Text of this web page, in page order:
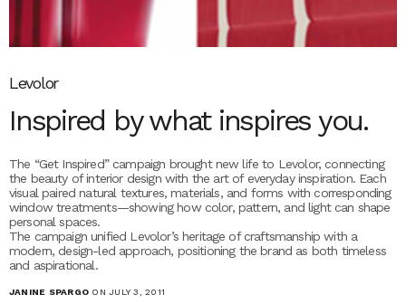
Levolor
Inspired by what inspires you.
The “Get Inspired” campaign brought new life to Levolor, connecting
the beauty of interior design with the art of everyday inspiration. Each
visual paired natural textures, materials, and forms with corresponding
window treatments—showing how color, pattern, and light can shape
personal spaces.
The campaign unified Levolor’s heritage of craftsmanship with a
modern, design-led approach, positioning the brand as both timeless
and aspirational.
JANINE SPARGO ON JULY 3, 2011